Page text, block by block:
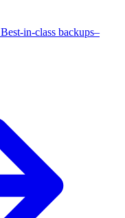
Best-in-class backups–